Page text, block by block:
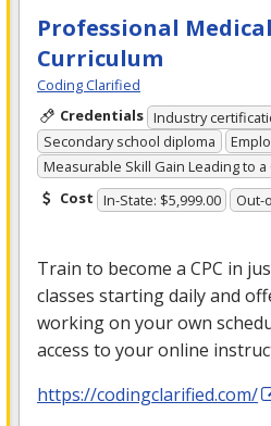
Professional
Curriculum
Coding Clarified
Credentials Industry
Secondary school diploma
Measurable Skill Gain Leading to
Cost In-State: $5,999.00 Out-
Train to become a CPC in
classes starting daily and
working on your own
access to your online
https://codingclarified.com/